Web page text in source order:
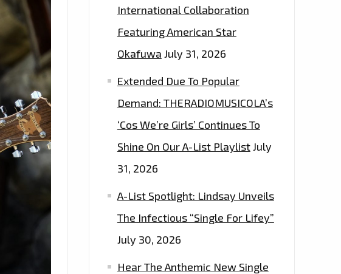
International Collaboration
Featuring American Star
Okafuwa July 31, 2026
Extended Due To Popular
Demand: THERADIOMUSICOLA’s
‘Cos We’re Girls’ Continues To
Shine On Our A-List PlaylistJuly
31, 2026
A-List Spotlight: Lindsay Unveils
The Infectious “Single For Lifey”
July 30, 2026
Hear The Anthemic New Single